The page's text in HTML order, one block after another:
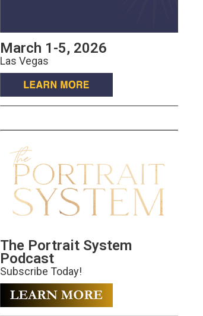
March 1-5, 2026
Las Vegas
The Portrait System
Podcast
Subscribe Today!